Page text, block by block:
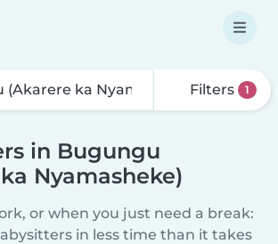
Filters 1
in Bugungu
Nyamasheke)
or when you just need a break:
in less time than it takes